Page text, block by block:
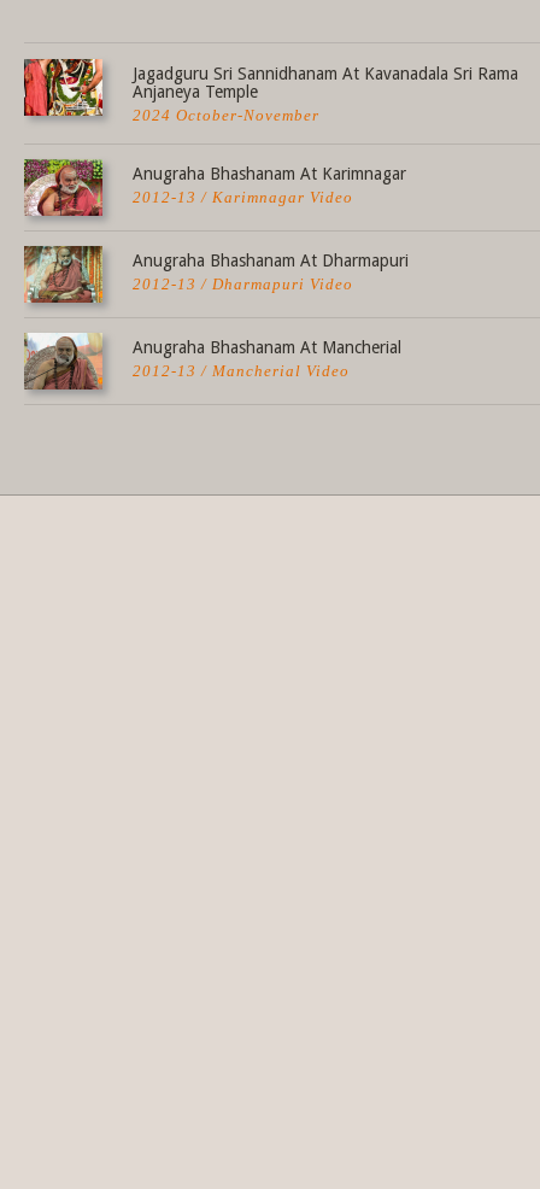
Jagadguru Sri Sannidhanam At Kavanadala Sri Rama
Anjaneya Temple
2024 October-November
Anugraha Bhashanam At Karimnagar
2012-13 / Karimnagar Video
Anugraha Bhashanam At Dharmapuri
2012-13 / Dharmapuri Video
Anugraha Bhashanam At Mancherial
2012-13 / Mancherial Video